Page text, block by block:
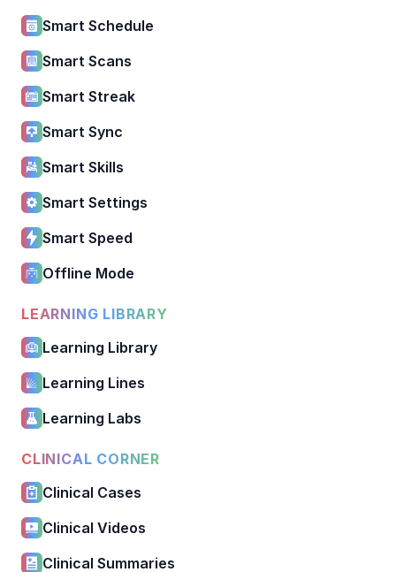
Smart Schedule
Smart Scans
Smart Streak
Smart Sync
Smart Skills
Smart Settings
Smart Speed
Offline Mode
LEARNING LIBRARY
Learning Library
Learning Lines
Learning Labs
CLINICAL CORNER
Clinical Cases
Clinical Videos
Clinical Summaries